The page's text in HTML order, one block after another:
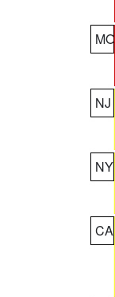
MO
NJ
NY
CA